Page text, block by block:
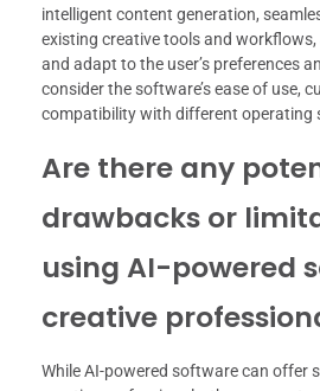
intelligent content generation,
existing creative tools and
and adapt to the user’s preferences
consider the software’s ease of use,
compatibility with different operating
Are there any
drawbacks or
using AI-powered
creative
While AI-powered software can offer